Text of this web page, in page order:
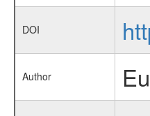
DOI
Author